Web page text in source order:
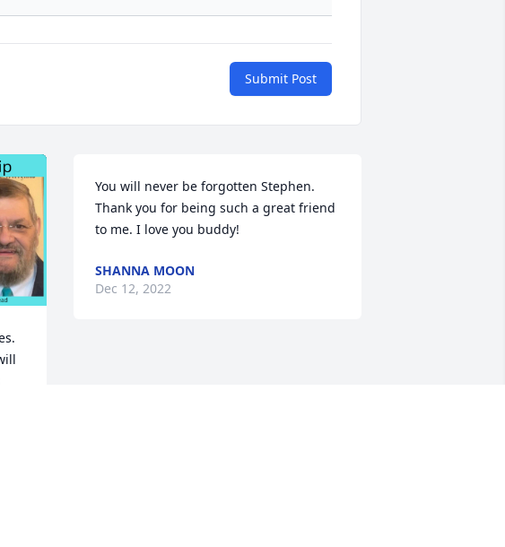
Submit Post
You will never be forgotten Stephen.
Thank you for being such a great friend
to me. I love you buddy!
SHANNA MOON
Dec 12, 2022